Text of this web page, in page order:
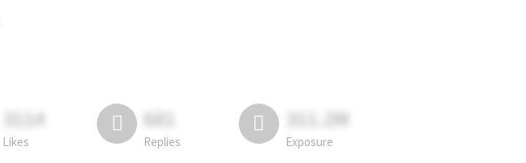
3114
Likes
681
Replies
311.2M
Exposure